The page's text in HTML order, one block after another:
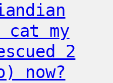
cat my
2
now?